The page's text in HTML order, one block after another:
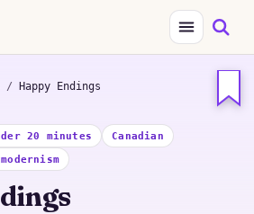
/ Happy Endings
EDITION
Atwood
READ
20 minutes Canadian